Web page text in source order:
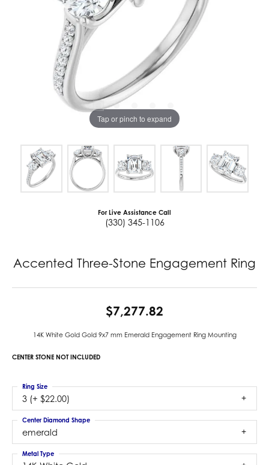
Tap or pinch to expand
For Live Assistance Call
(330) 345-1106
Accented Three-Stone Engagement Ring
$7,277.82
14K White Gold Gold 9x7 mm Emerald Engagement Ring Mounting
CENTER STONE NOT INCLUDED
3 (+ $22.00)
Ring Size
emerald
Center Diamond Shape
Metal Type